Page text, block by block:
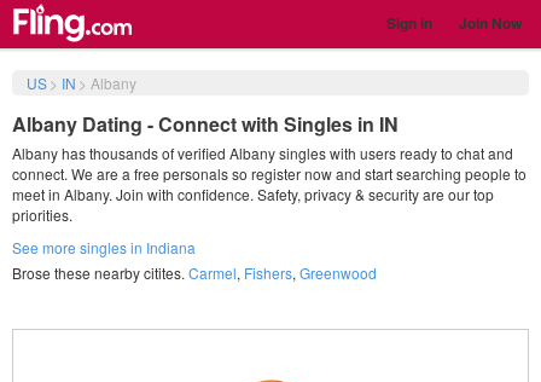
Sign in Join Now
US> IN > Albany
Albany Dating - Connect with Singles in IN
Albany has thousands of verified Albany singles with users ready to chat and
connect. We are a free personals so register now and start searching people to
meet in Albany. Join with confidence. Safety, privacy & security are our top
priorities.
See more singles in Indiana
Brose these nearby citites. Carmel, Fishers, Greenwood